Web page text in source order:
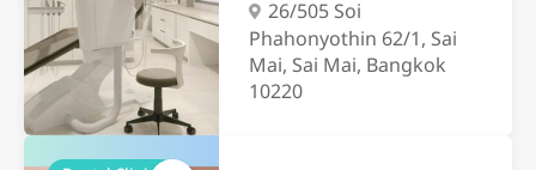
26/505 Soi
Phahonyothin 62/1, Sai
Mai, Sai Mai, Bangkok
10220